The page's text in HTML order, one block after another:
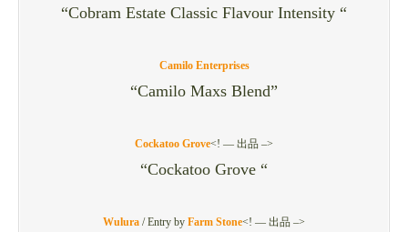
“Cobram Estate Classic Flavour Intensity “
Camilo Enterprises
“Camilo Maxs Blend”
Cockatoo Grove<! — 出品 –>
“Cockatoo Grove “
Wulura /Entry by Farm Stone<! — 出品 –>